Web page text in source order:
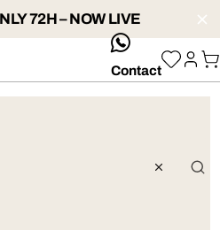
72H – NOW LIVE
whatsApp
Contact